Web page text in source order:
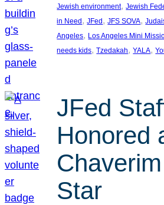
Jewish environment, Jewish
in Need , JFed , JFS SOVA,
Angeles, Los Angeles Mini
needs kids, Tzedakah, YALA,
JFed
Honored
Star